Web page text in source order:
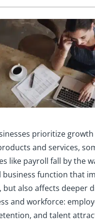
prioritize
and services,
like payroll fall by the
business function that
but also affects deeper
and workforce:
and talent